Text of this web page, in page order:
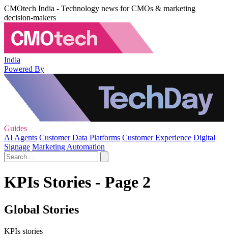
CMOtech India - Technology news for CMOs & marketing
decision-makers
India
Powered By
Guides
AI Agents Customer Data Platforms Customer Experience Digital
Signage Marketing Automation
KPIs Stories - Page 2
Global Stories
KPIs stories